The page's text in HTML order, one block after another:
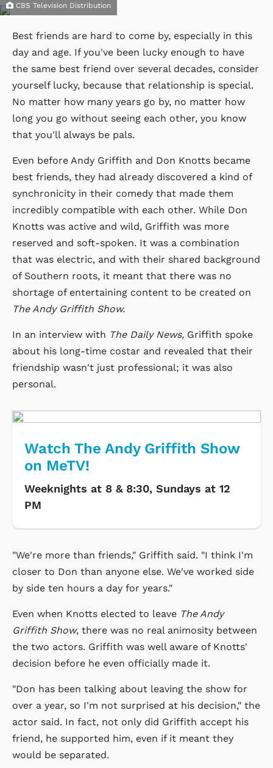
CBS Television Distribution
Best friends are hard to come by, especially in this
day and age. If you've been lucky enough to have
the same best friend over several decades, consider
yourself lucky, because that relationship is special.
No matter how many years go by, no matter how
long you go without seeing each other, you know
that you'll always be pals.
Even before Andy Griffith and Don Knotts became
best friends, they had already discovered a kind of
synchronicity in their comedy that made them
incredibly compatible with each other. While Don
Knotts was active and wild, Griffith was more
reserved and soft-spoken. It was a combination
that was electric, and with their shared background
of Southern roots, it meant that there was no
shortage of entertaining content to be created on
The Andy Griffith Show.
In an interview with The Daily News, Griffith spoke
about his long-time costar and revealed that their
friendship wasn't just professional; it was also
personal.
Watch The Andy Griffith Show
on MeTV!
Weeknights at 8 & 8:30, Sundays at 12
PM
"We're more than friends," Griffith said. "I think I'm
closer to Don than anyone else. We've worked side
by side ten hours a day for years."
Even when Knotts elected to leave The Andy
Griffith Show, there was no real animosity between
the two actors. Griffith was well aware of Knotts'
decision before he even officially made it.
"Don has been talking about leaving the show for
over a year, so I'm not surprised at his decision," the
actor said. In fact, not only did Griffith accept his
friend, he supported him, even if it meant they
would be separated.